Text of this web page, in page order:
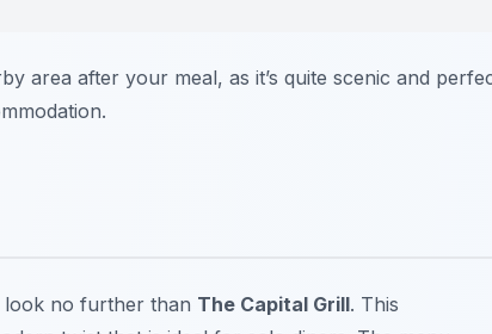
area after your meal, as it’s quite scenic and
look no further than The Capital Grill. This